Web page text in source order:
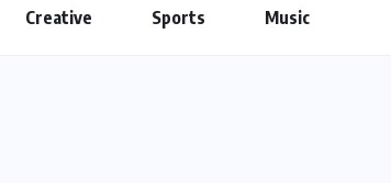
Creative Sports Music